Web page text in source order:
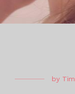
by Tim